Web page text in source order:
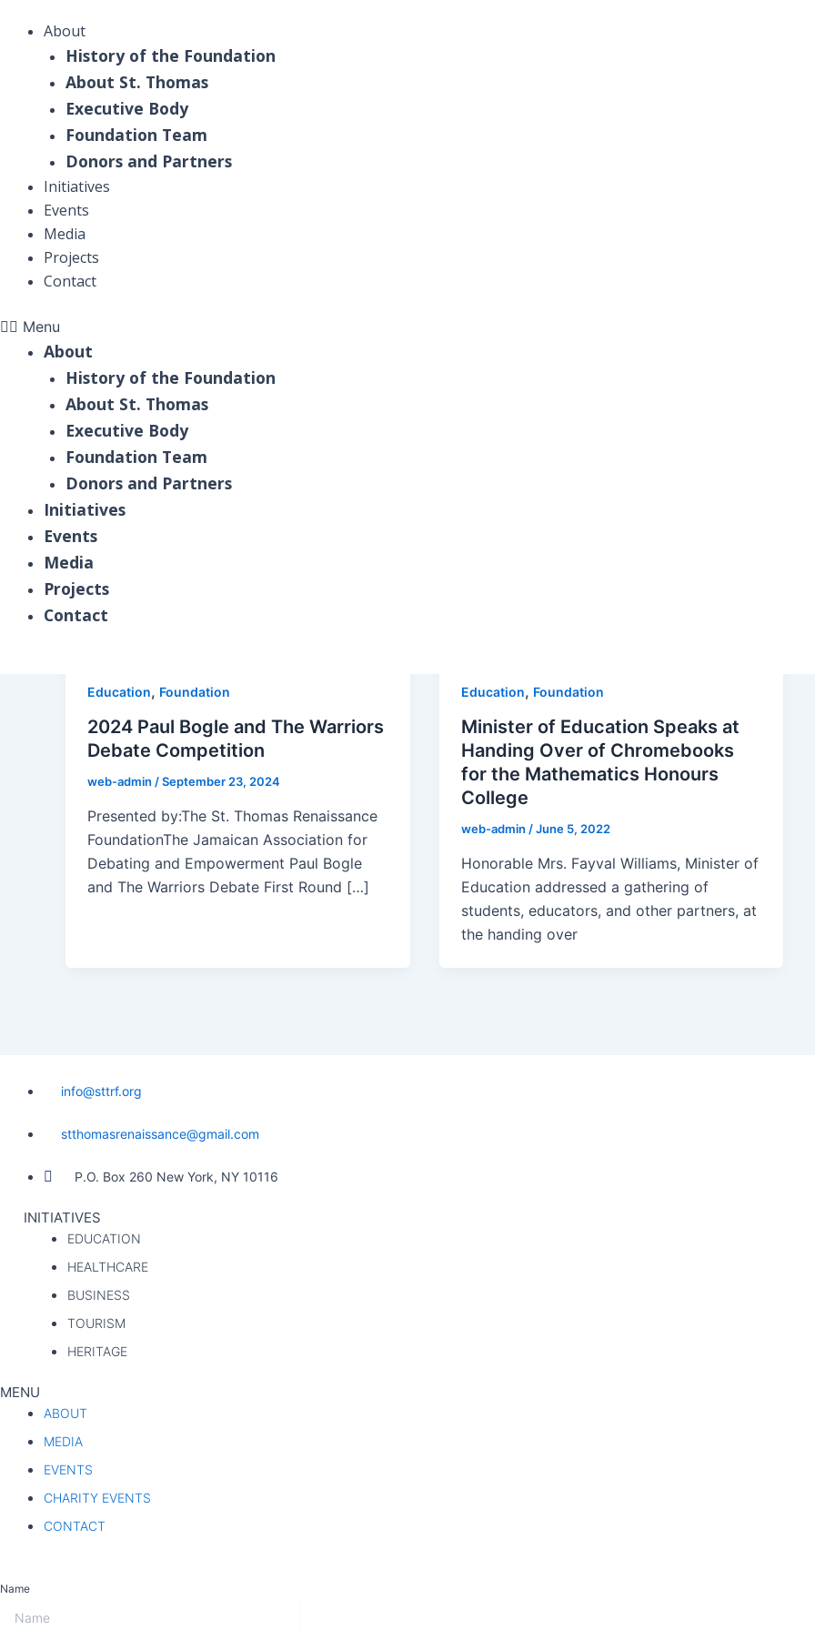
content
About
History of the Foundation
About St. Thomas
Executive Body
Foundation Team
Donors and Partners
Initiatives
Events
Media
Projects
Contact
Menu
About
History of the Foundation
About St. Thomas
Executive Body
Foundation Team
Donors and Partners
Initiatives
Events
Media
Projects
Contact
SEE MORE
About
Events
Contact
SEE MORE
About
Initiatives
Events
Contact
Education
Explore the St. Thomas Renaissance Foundation’s commitment to enhancing education in our
programs, partnerships, and initiatives designed to empower learners of all ages. From innovative
Education, Foundation
2024 Paul Bogle and The Warriors
Debate Competition
web-admin /September 23, 2024
Presented by:The St. Thomas Renaissance
FoundationThe Jamaican Association for
Debating and Empowerment Paul Bogle
and The Warriors Debate First Round […]
Education, Foundation
Minister of Education Speaks at
Handing Over of Chromebooks
for the Mathematics Honours
College
web-admin /June 5, 2022
Honorable Mrs. Fayval Williams, Minister of
Education addressed a gathering of
students, educators, and other partners, at
the handing over
info@sttrf.org
stthomasrenaissance@gmail.com
P.O. Box 260 New York, NY 10116
INITIATIVES
EDUCATION
HEALTHCARE
BUSINESS
TOURISM
HERITAGE
MENU
ABOUT
MEDIA
EVENTS
CHARITY EVENTS
CONTACT
Name